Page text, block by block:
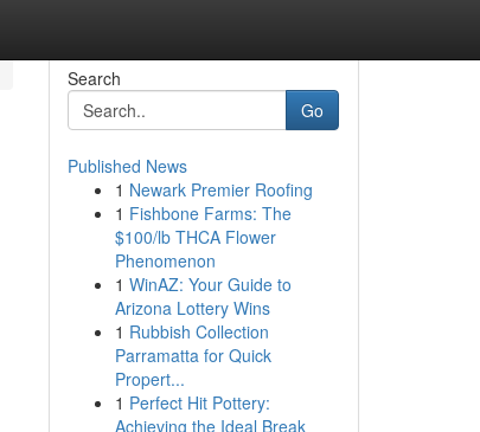
Search
Go
Published News
1 Newark Premier Roofing
1 Fishbone Farms: The
$100/lb THCA Flower
Phenomenon
1 WinAZ: Your Guide to
Arizona Lottery Wins
1 Rubbish Collection
Parramatta for Quick
Propert...
1 Perfect Hit Pottery:
Achieving the Ideal Break